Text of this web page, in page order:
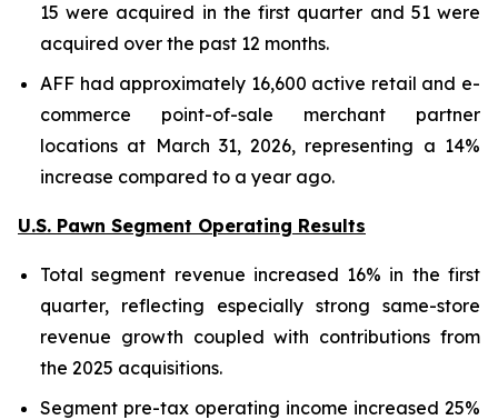
15 were acquired in the first quarter and 51 were
acquired over the past 12 months.
AFF had approximately 16,600 active retail and e-
commerce point-of-sale merchant partner
locations at March 31, 2026, representing a 14%
increase compared to a year ago.
U.S. Pawn Segment Operating Results
Total segment revenue increased 16% in the first
quarter, reflecting especially strong same-store
revenue growth coupled with contributions from
the 2025 acquisitions.
Segment pre-tax operating income increased 25%